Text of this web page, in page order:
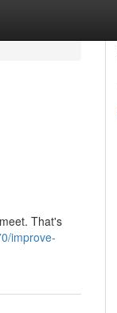
That's
improve-